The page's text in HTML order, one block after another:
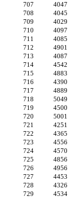
707
4047
708
4045
709
4029
710
4097
711
4085
712
4901
713
4087
714
4542
715
4883
716
4390
717
4889
718
5049
719
4500
720
5001
721
4251
722
4365
723
4556
724
4570
725
4856
726
4956
727
4453
728
4326
729
4534